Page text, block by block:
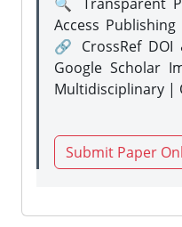
Access
🔗 CrossRef
Google Scholar
Multidisciplinary |
Submit Paper